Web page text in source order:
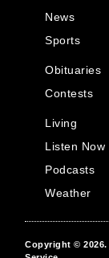
News
Sports
Obituaries
Contests
Living
Listen Now
Podcasts
Weather
Copyright © 2026.